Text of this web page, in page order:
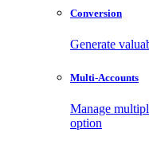
Conversion
Generate
Multi-Accounts
Manage
option